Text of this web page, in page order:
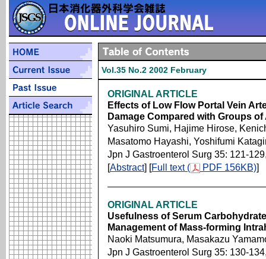
Vol.35 No.2 2002 February
ORIGINAL ARTICLE
Effects of Low Flow Portal Vein
Damage Compared with Groups
Yasuhiro Sumi, Hajime Hirose,
Masatomo Hayashi, Yoshifumi
Jpn J Gastroenterol Surg 35: 121-
[Abstract] [Full text ( PDF 156KB)]
ORIGINAL ARTICLE
Usefulness of Serum
Management of Mass-forming
Naoki Matsumura, Masakazu
Jpn J Gastroenterol Surg 35: 130-